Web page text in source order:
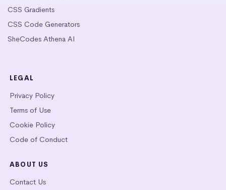
CSS Gradients
CSS Code Generators
SheCodes Athena AI
LEGAL
Privacy Policy
Terms of Use
Cookie Policy
Code of Conduct
ABOUT US
Contact Us